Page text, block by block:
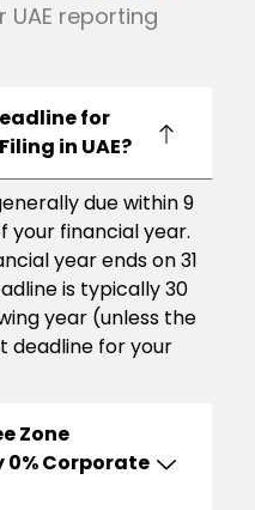
UAE reporting
for
in UAE?
due within 9
your financial year.
year ends on 31
is typically 30
year (unless the
deadline for your
Zone
Corporate